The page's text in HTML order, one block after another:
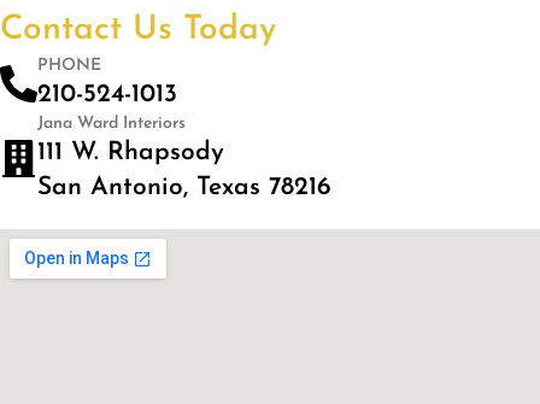
Contact Us Today
PHONE
210-524-1013
Jana Ward Interiors
111 W. Rhapsody
San Antonio, Texas 78216